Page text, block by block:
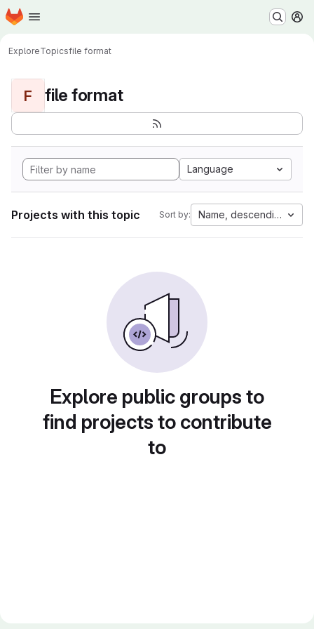
Skip to main content
Homepage
ExploreTopicsfile format
F file format
Language
Projects with this topic Sort by: Name, descending
Explore public groups to
find projects to contribute
to